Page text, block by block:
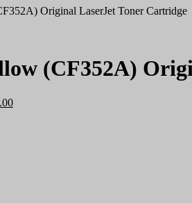
Original LaserJet Toner Cartridge
(CF352A)
Current